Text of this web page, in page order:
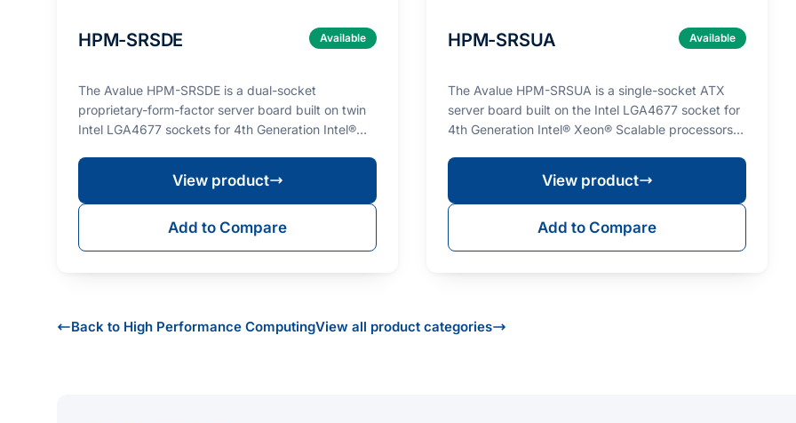
HPM-SRSDE Available
The Avalue HPM-SRSDE is a dual-socket
proprietary-form-factor server board built on twin
Intel LGA4677 sockets for 4th Generation Intel®
View product
Add to Compare
HPM-SRSUA Available
The Avalue HPM-SRSUA is a single-socket ATX
server board built on the Intel LGA4677 socket for
4th Generation Intel® Xeon® Scalable processors
View product
Add to Compare
Back to High Performance ComputingView all product categories